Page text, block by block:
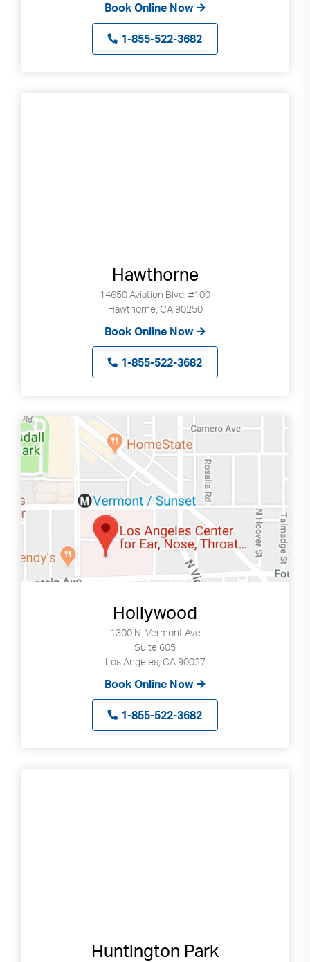
Book Online Now
1-855-522-3682
Hawthorne
14650 Aviation Blvd, #100
Hawthorne, CA 90250
Book Online Now
1-855-522-3682
Hollywood
1300 N. Vermont Ave
Suite 605
Los Angeles, CA 90027
Book Online Now
1-855-522-3682
Huntington Park